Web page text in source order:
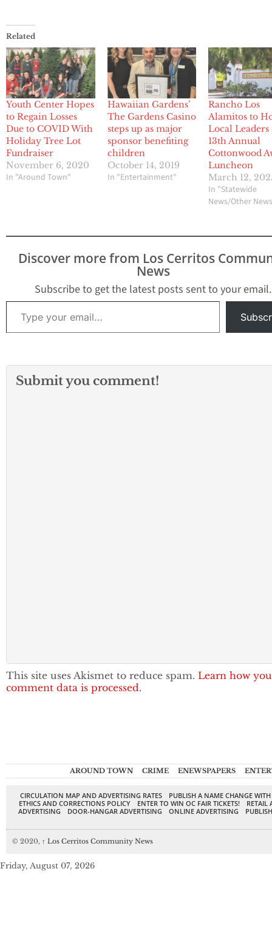
Related
Youth Center Hopes
to Regain Losses
Due to COVID With
Holiday Tree Lot
Fundraiser
November 6, 2020
In "Around Town"
Hawaiian Gardens’
The Gardens Casino
steps up as major
sponsor benefiting
children
October 14, 2019
In "Entertainment"
Rancho Los
Alamitos to
Local Leaders
13th Annual
Cottonwood
Luncheon
March 12,
In "Statewide
News/Other
Discover more from Los Cerritos
News
Subscribe to get the latest posts sent to your email.
Type your email…
Submit you comment!
This site uses Akismet to reduce spam. Learn how
comment data is processed.
AROUND TOWN CRIME ENEWSPAPERS
CIRCULATION MAP AND ADVERTISING RATES
PUBLISH A NAME CHANGE
ETHICS AND CORRECTIONS POLICY
ENTER TO WIN OC FAIR TICKETS!
RETAIL
ADVERTISING
DOOR-HANGAR ADVERTISING ONLINE ADVERTISING
© 2020, ↑ Los Cerritos Community News
Friday, August 07, 2026